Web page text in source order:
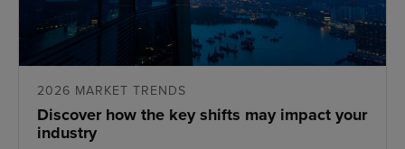
2026 MARKET TRENDS
Discover how the key shifts may impact your
industry